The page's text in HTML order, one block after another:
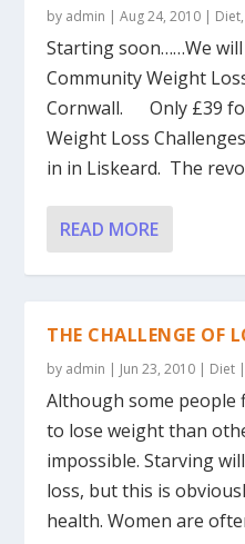
by admin |Aug 24, 2010 | Diet
Starting soon……We
Community Weight
Cornwall. Only £39
Weight Loss
in in Liskeard. The
READ MORE
THE CHALLENGE OF
by admin | Jun 23, 2010 | Diet |
Although some people
to lose weight than
impossible. Starving
loss, but this is
health. Women are